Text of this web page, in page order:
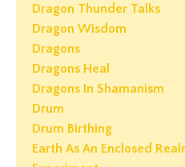
Dragon Thunder Talks
Dragon Wisdom
Dragons
Dragons Heal
Dragons In Shamanism
Drum
Drum Birthing
Earth As An Enclosed